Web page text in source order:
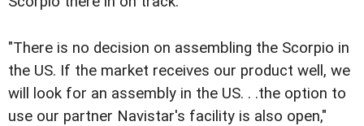
"There is no decision on assembling the Scorpio in
the US. If the market receives our product well, we
will look for an assembly in the US. . .the option to
use our partner Navistar's facility is also open,"